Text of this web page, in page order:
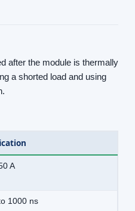
after the module is thermally
a shorted load and using
A
1000 ns